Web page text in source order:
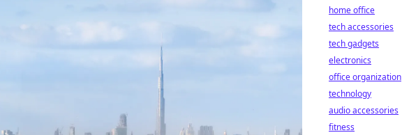
home office
tech accessories
tech gadgets
electronics
office organization
technology
audio accessories
fitness